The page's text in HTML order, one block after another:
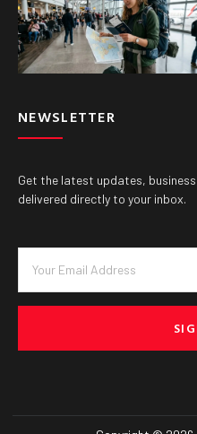
NEWSLETTER
Get the latest updates,
delivered directly to your inbox.